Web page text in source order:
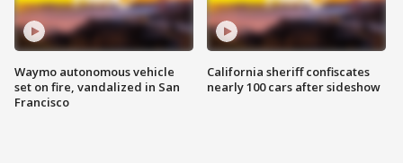
Waymo autonomous vehicle
set on fire, vandalized in San
Francisco
California sheriff confiscates
nearly 100 cars after sideshow